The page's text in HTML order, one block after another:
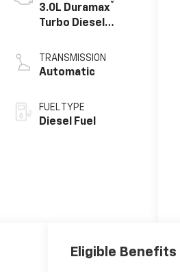
3.0L Duramax®
Turbo Diesel
TRANSMISSION
Automatic
FUEL TYPE
Diesel Fuel
Eligible Benefits